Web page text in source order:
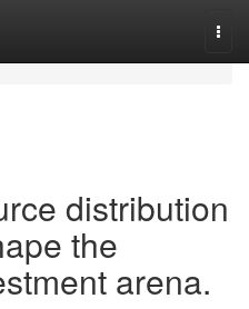
distribution
the
arena.